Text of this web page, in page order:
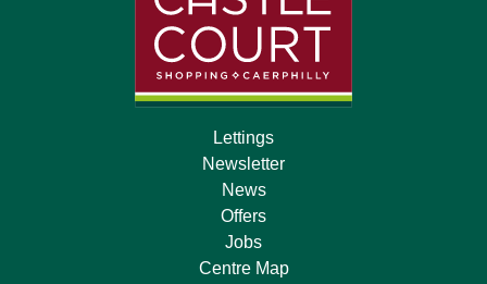
Lettings
Newsletter
News
Offers
Jobs
Centre Map